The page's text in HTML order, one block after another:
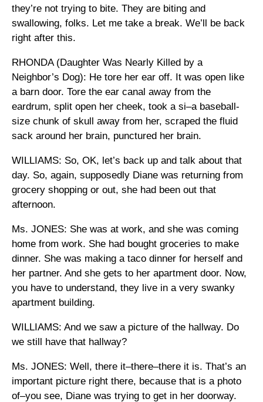
they’re not trying to bite. They are biting and
swallowing, folks. Let me take a break. We’ll be back
right after this.
RHONDA (Daughter Was Nearly Killed by a
Neighbor’s Dog): He tore her ear off. It was open like
a barn door. Tore the ear canal away from the
eardrum, split open her cheek, took a si–a baseball-
size chunk of skull away from her, scraped the fluid
sack around her brain, punctured her brain.
WILLIAMS: So, OK, let’s back up and talk about that
day. So, again, supposedly Diane was returning from
grocery shopping or out, she had been out that
afternoon.
Ms. JONES: She was at work, and she was coming
home from work. She had bought groceries to make
dinner. She was making a taco dinner for herself and
her partner. And she gets to her apartment door. Now,
you have to understand, they live in a very swanky
apartment building.
WILLIAMS: And we saw a picture of the hallway. Do
we still have that hallway?
Ms. JONES: Well, there it–there–there it is. That’s an
important picture right there, because that is a photo
of–you see, Diane was trying to get in her doorway.